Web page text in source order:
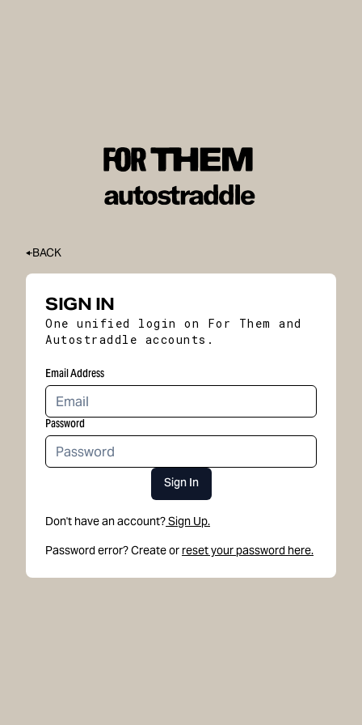
BACK
SIGN IN
One unified login on For Them and
Autostraddle accounts.
Email Address
Password
Sign In
Don't have an account?Sign Up.
Password error? Create or reset your password here.